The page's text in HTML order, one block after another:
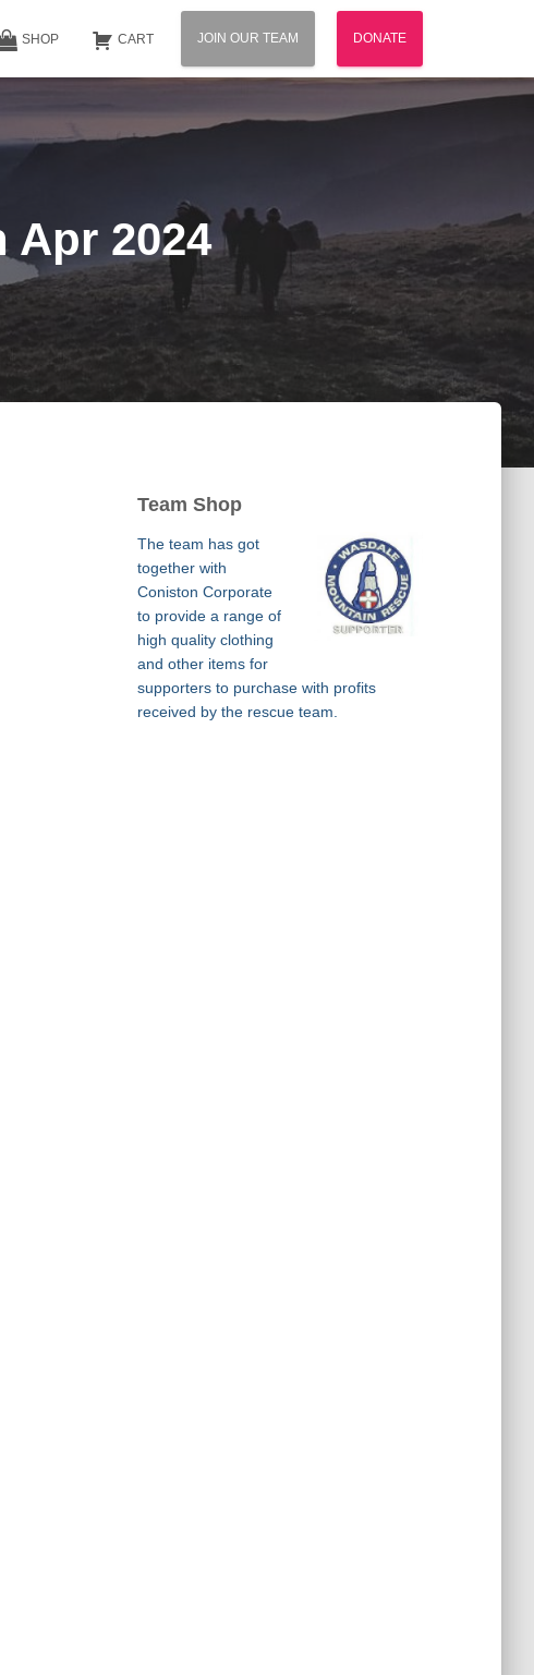
SHOP CART JOIN OUR TEAM DONATE
Apr 2024
Team Shop
The team has got
together with
Coniston Corporate
to provide a range of
high quality clothing
and other items for
supporters to purchase with profits
received by the rescue team.